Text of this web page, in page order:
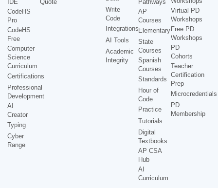
IDE
CodeHS
Pro
CodeHS
Free
Computer
Science
Curriculum
Certifications
Professional
Development
AI
Creator
Typing
Cyber
Range
Quote
Write
Code
Integrations
AI Tools
Academic
Integrity
Pathways
AP
Courses
Elementary
State
Courses
Spanish
Courses
Standards
Hour of
Code
Practice
Tutorials
Digital
Textbooks
AP CSA
Hub
AI
Curriculum
Virtual PD
Workshops
Free PD
Workshops
PD
Cohorts
Teacher
Certification
Prep
Microcredentials
PD
Membership